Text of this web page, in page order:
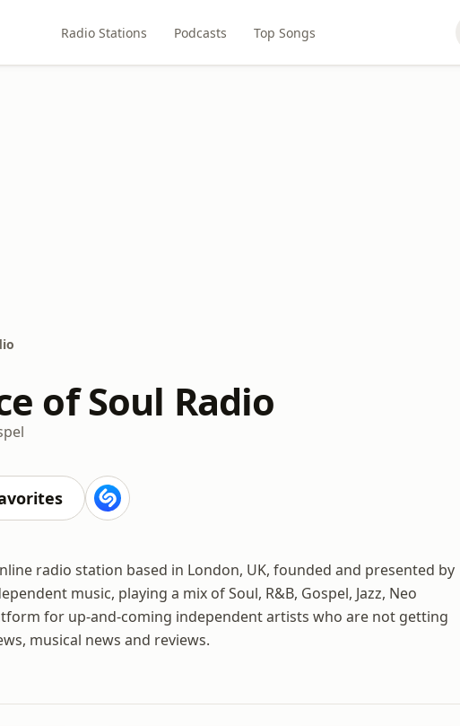
Radio Stations Podcasts Top Songs
of Soul Radio
radio station based in London, UK, founded and presented by
music, playing a mix of Soul, R&B, Gospel, Jazz, Neo
for up-and-coming independent artists who are not getting
musical news and reviews.